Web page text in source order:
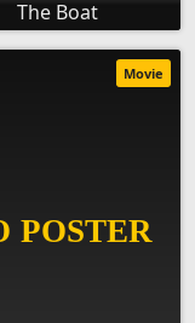
The Boat
Movie